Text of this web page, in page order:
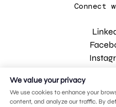
Connect
© 2026 MDG, LLC.
We value your privacy
We use cookies to enhance your
content, and analyze our traffic. By